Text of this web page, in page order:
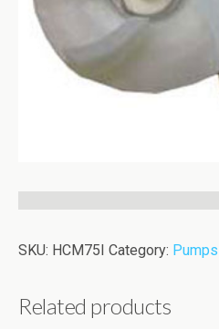
SKU: HCM75I Category:
Related products